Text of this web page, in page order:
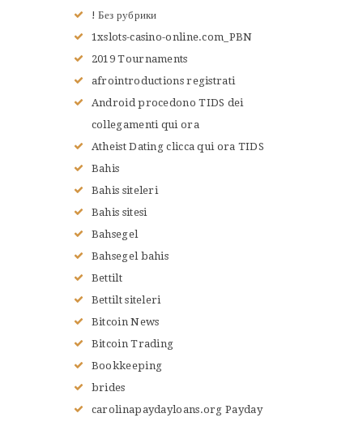
! Без рубрики
1xslots-casino-online.com_PBN
2019 Tournaments
afrointroductions registrati
Android procedono TIDS dei
collegamenti qui ora
Atheist Dating clicca qui ora TIDS
Bahis
Bahis siteleri
Bahis sitesi
Bahsegel
Bahsegel bahis
Bettilt
Bettilt siteleri
Bitcoin News
Bitcoin Trading
Bookkeeping
brides
carolinapaydayloans.org Payday